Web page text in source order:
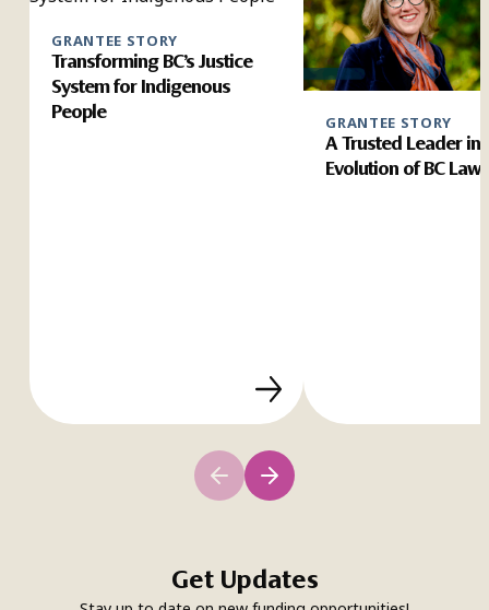
GRANTEE STORY
Transforming BC’s Justice
System for Indigenous
People
GRANTEE STORY
A Trusted Leader in
Evolution of BC Law
Get Updates